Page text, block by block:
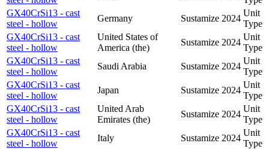
GX40CrSi13 - cast
steel - hollow
Germany Sustamize 2024
Unit
Type
GX40CrSi13 - cast
steel - hollow
United States of
America (the)
Sustamize 2024
Unit
Type
GX40CrSi13 - cast
steel - hollow
Saudi Arabia Sustamize 2024
Unit
Type
GX40CrSi13 - cast
steel - hollow
Japan Sustamize 2024
Unit
Type
GX40CrSi13 - cast
steel - hollow
United Arab
Emirates (the)
Sustamize 2024
Unit
Type
GX40CrSi13 - cast
steel - hollow
Italy Sustamize 2024
Unit
Type